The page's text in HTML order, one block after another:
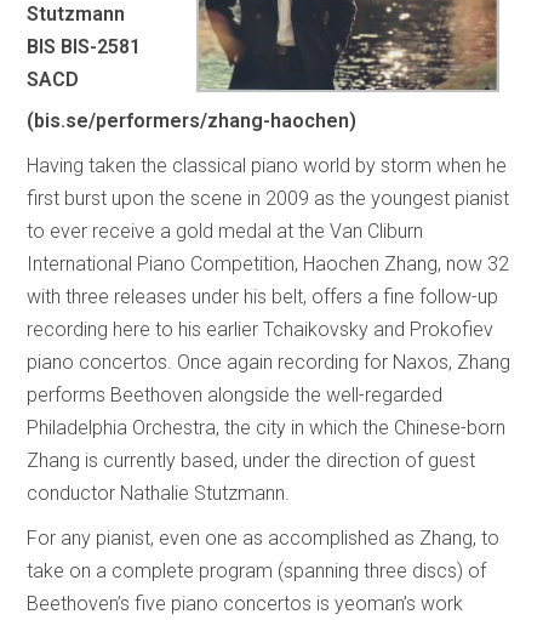
Stutzmann
BIS BIS-2581
SACD
(bis.se/performers/zhang-haochen)
Having taken the classical piano world by storm when he
first burst upon the scene in 2009 as the youngest pianist
to ever receive a gold medal at the Van Cliburn
International Piano Competition, Haochen Zhang, now 32
with three releases under his belt, offers a fine follow-up
recording here to his earlier Tchaikovsky and Prokofiev
piano concertos. Once again recording for Naxos, Zhang
performs Beethoven alongside the well-regarded
Philadelphia Orchestra, the city in which the Chinese-born
Zhang is currently based, under the direction of guest
conductor Nathalie Stutzmann.
For any pianist, even one as accomplished as Zhang, to
take on a complete program (spanning three discs) of
Beethoven’s five piano concertos is yeoman’s work